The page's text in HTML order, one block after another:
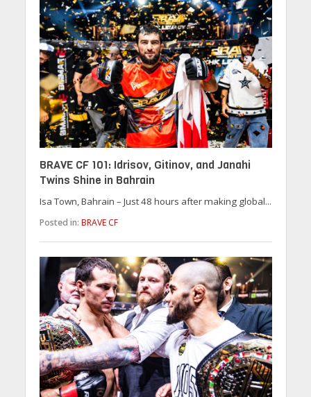
BRAVE CF 101: Idrisov, Gitinov, and Janahi
Twins Shine in Bahrain
Isa Town, Bahrain – Just 48 hours after making global...
Posted in: BRAVE CF